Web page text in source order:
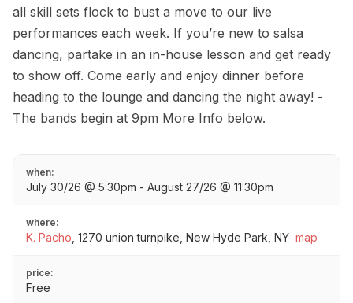
all skill sets flock to bust a move to our live
performances each week. If you’re new to salsa
dancing, partake in an in-house lesson and get ready
to show off. Come early and enjoy dinner before
heading to the lounge and dancing the night away! -
The bands begin at 9pm More Info below.
when:
July 30/26 @ 5:30pm - August 27/26 @ 11:30pm
where:
K. Pacho 1270 union turnpike, New Hyde Park, NY map
price:
Free